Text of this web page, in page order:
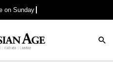
on Sunday